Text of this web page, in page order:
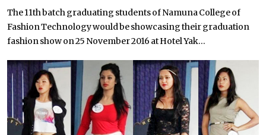
The 11th batch graduating students of Namuna College of
Fashion Technology would be showcasing their graduation
fashion show on 25 November 2016 at Hotel Yak...